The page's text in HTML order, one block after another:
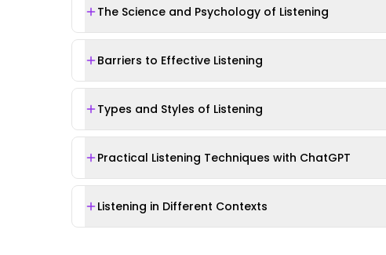
The Science and Psychology of Listening
Barriers to Effective Listening
Types and Styles of Listening
Practical Listening Techniques with ChatGPT
Listening in Different Contexts